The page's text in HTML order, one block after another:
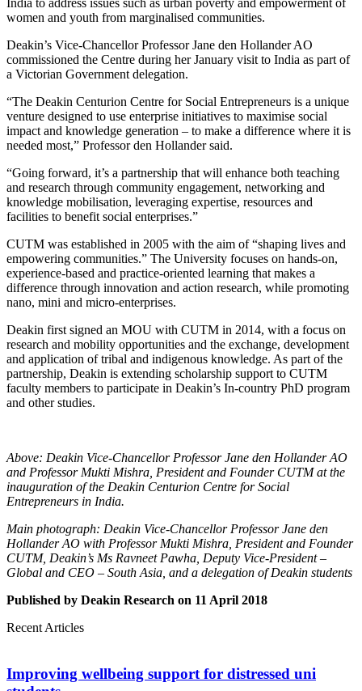
India to address issues such as urban poverty and empowerment of
women and youth from marginalised communities.
Deakin’s Vice-Chancellor Professor Jane den Hollander AO
commissioned the Centre during her January visit to India as part of
a Victorian Government delegation.
“The Deakin Centurion Centre for Social Entrepreneurs is a unique
venture designed to use enterprise initiatives to maximise social
impact and knowledge generation – to make a difference where it is
needed most,” Professor den Hollander said.
“Going forward, it’s a partnership that will enhance both teaching
and research through community engagement, networking and
knowledge mobilisation, leveraging expertise, resources and
facilities to benefit social enterprises.”
CUTM was established in 2005 with the aim of “shaping lives and
empowering communities.” The University focuses on hands-on,
experience-based and practice-oriented learning that makes a
difference through innovation and action research, while promoting
nano, mini and micro-enterprises.
Deakin first signed an MOU with CUTM in 2014, with a focus on
research and mobility opportunities and the exchange, development
and application of tribal and indigenous knowledge. As part of the
partnership, Deakin is extending scholarship support to CUTM
faculty members to participate in Deakin’s In-country PhD program
and other studies.
Above: Deakin Vice-Chancellor Professor Jane den Hollander AO
and Professor Mukti Mishra, President and Founder CUTM at the
inauguration of the Deakin Centurion Centre for Social
Entrepreneurs in India.
Main photograph: Deakin Vice-Chancellor Professor Jane den
Hollander AO with Professor Mukti Mishra, President and Founder
CUTM, Deakin’s Ms Ravneet Pawha, Deputy Vice-President –
Global and CEO – South Asia, and a delegation of Deakin students
Published by Deakin Research on 11 April 2018
Recent Articles
Improving wellbeing support for distressed uni